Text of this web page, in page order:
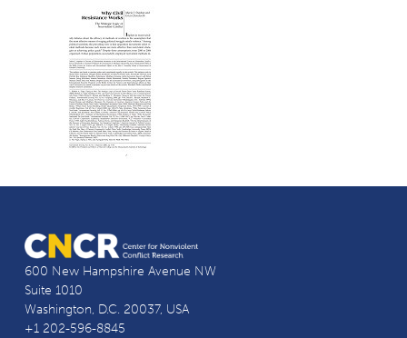
600 New Hampshire Avenue NW
Suite 1010
Washington, D.C. 20037, USA
+1 202-596-8845